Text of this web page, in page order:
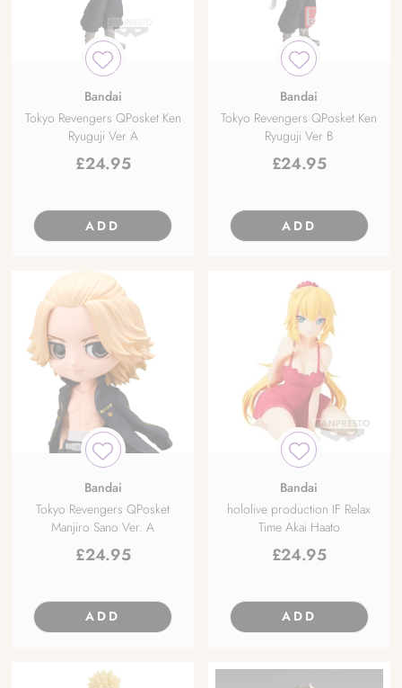
Bandai
Tokyo Revengers QPosket Ken
Ryuguji Ver A
£24.95
ADD
Bandai
Tokyo Revengers QPosket Ken
Ryuguji Ver B
£24.95
ADD
Bandai
Tokyo Revengers QPosket
Manjiro Sano Ver. A
£24.95
ADD
Bandai
hololive production IF Relax
Time Akai Haato
£24.95
ADD